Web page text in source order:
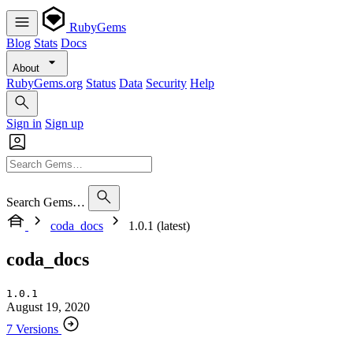
RubyGems
Blog Stats Docs
About
RubyGems.org Status Data Security Help
Sign in Sign up
Search Gems…
coda_docs
1.0.1 (latest)
coda_docs
1.0.1
August 19, 2020
7 Versions